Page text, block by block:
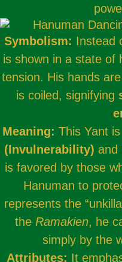
Symbolism: Instead
is shown in a state of
tension. His hands
is coiled, signifying
Meaning: This Yant
(Invulnerability) and
is favored by those
Hanuman to
represents the
the Ramakien, he
simply by the
Attributes: It